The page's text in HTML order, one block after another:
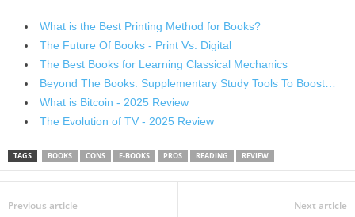
What is the Best Printing Method for Books?
The Future Of Books - Print Vs. Digital
The Best Books for Learning Classical Mechanics
Beyond The Books: Supplementary Study Tools To Boost…
What is Bitcoin - 2025 Review
The Evolution of TV - 2025 Review
TAGS BOOKS CONS E-BOOKS PROS READING REVIEW
Previous article Next article